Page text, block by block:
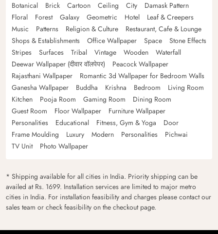
Botanical
Brick Cartoon Ceiling City
Damask Pattern
Floral
Forest Galaxy Geometric Hotel
Leaf & Creepers
Music
Patterns Religion & Culture
Restaurant, Cafe & Lounge
Shops & Establishments
Office Wallpaper Space
Stone Effects
Stripes
Surfaces Tribal Vintage Wooden
Waterfall
Deewar Wallpaper (दीवार वॉलपेपर)
Peacock Wallpaper
Rajasthani Wallpaper
Romantic 3d Wallpaper for Bedroom Walls
Ganesha Wallpaper
Buddha Krishna Bedroom
Living Room
Kitchen
Pooja Room Gaming Room
Dining Room
Guest Room
Floor Wallpaper
Furniture Wallpaper
Personalities
Educational Fitness, Gym & Yoga
Door
Frame Moulding
Luxury Modern Personalities
Pichwai
TV Unit
Photo Wallpaper
* Shipping available for all cities in India. Priority shipping can be
availed at Rs. 1699. Installation services are limited to major metro
cities in India. For installation feasibility and charges please contact our
sales team or check feasibility on the checkout page.